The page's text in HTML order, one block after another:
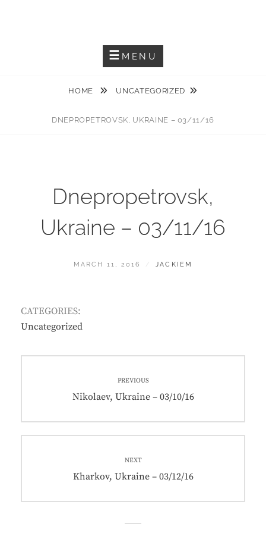
MENU
HOME UNCATEGORIZED
DNEPROPETROVSK, UKRAINE – 03/11/16
Dnepropetrovsk,
Ukraine – 03/11/16
POSTED
MARCH 11, 2016 BY
JACKIEM
CATEGORIES:
Uncategorized
navigation
PREVIOUS
Previous
Nikolaev, Ukraine – 03/10/16
NEXT
Next
Kharkov, Ukraine – 03/12/16